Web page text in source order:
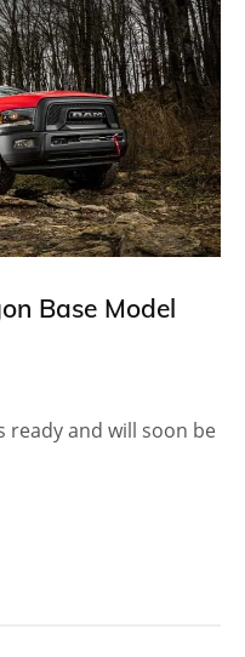
Base Model
ready and will soon be